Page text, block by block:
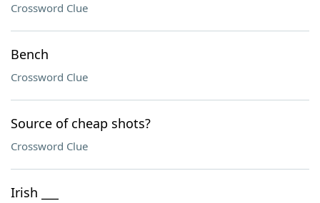
Crossword Clue
Bench
Crossword Clue
Source of cheap shots?
Crossword Clue
Irish ___